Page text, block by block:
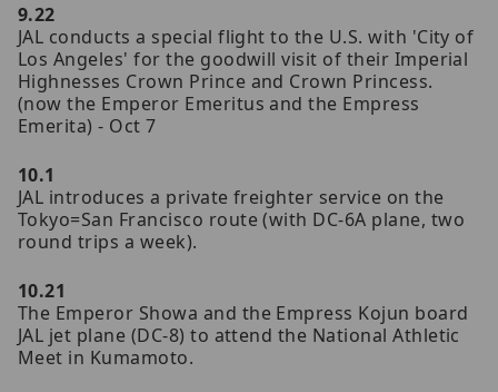
9.22
JAL conducts a special flight to the U.S. with 'City of
Los Angeles' for the goodwill visit of their Imperial
Highnesses Crown Prince and Crown Princess.
(now the Emperor Emeritus and the Empress
Emerita) - Oct 7
10.1
JAL introduces a private freighter service on the
Tokyo=San Francisco route (with DC-6A plane, two
round trips a week).
10.21
The Emperor Showa and the Empress Kojun board
JAL jet plane (DC-8) to attend the National Athletic
Meet in Kumamoto.